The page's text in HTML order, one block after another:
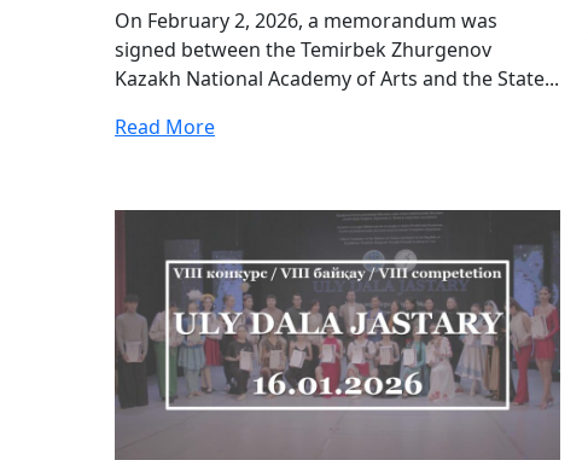
On February 2, 2026, a memorandum was
signed between the Temirbek Zhurgenov
Kazakh National Academy of Arts and the State...
Read More